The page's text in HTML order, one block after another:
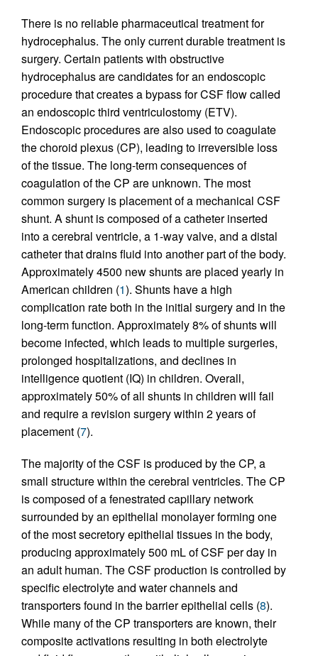
There is no reliable pharmaceutical treatment for
hydrocephalus. The only current durable treatment is
surgery. Certain patients with obstructive
hydrocephalus are candidates for an endoscopic
procedure that creates a bypass for CSF flow called
an endoscopic third ventriculostomy (ETV).
Endoscopic procedures are also used to coagulate
the choroid plexus (CP), leading to irreversible loss
of the tissue. The long-term consequences of
coagulation of the CP are unknown. The most
common surgery is placement of a mechanical CSF
shunt. A shunt is composed of a catheter inserted
into a cerebral ventricle, a 1-way valve, and a distal
catheter that drains fluid into another part of the body.
Approximately 4500 new shunts are placed yearly in
American children (1). Shunts have a high
complication rate both in the initial surgery and in the
long-term function. Approximately 8% of shunts will
become infected, which leads to multiple surgeries,
prolonged hospitalizations, and declines in
intelligence quotient (IQ) in children. Overall,
approximately 50% of all shunts in children will fail
and require a revision surgery within 2 years of
placement (7).
The majority of the CSF is produced by the CP, a
small structure within the cerebral ventricles. The CP
is composed of a fenestrated capillary network
surrounded by an epithelial monolayer forming one
of the most secretory epithelial tissues in the body,
producing approximately 500 mL of CSF per day in
an adult human. The CSF production is controlled by
specific electrolyte and water channels and
transporters found in the barrier epithelial cells (8).
While many of the CP transporters are known, their
composite activations resulting in both electrolyte